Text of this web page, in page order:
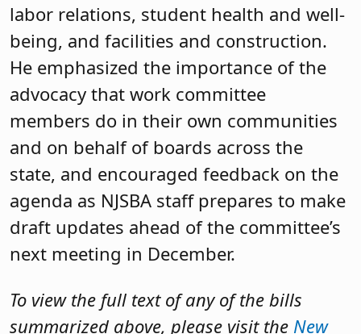
labor relations, student health and well-
being, and facilities and construction.
He emphasized the importance of the
advocacy that work committee
members do in their own communities
and on behalf of boards across the
state, and encouraged feedback on the
agenda as NJSBA staff prepares to make
draft updates ahead of the committee’s
next meeting in December.
To view the full text of any of the bills
summarized above, please visit the New